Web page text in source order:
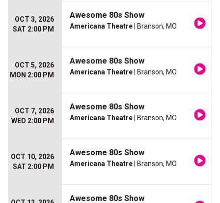
OCT 3, 2026
SAT 2:00 PM
Awesome 80s Show
Americana Theatre | Branson, MO
OCT 5, 2026
MON 2:00 PM
Awesome 80s Show
Americana Theatre | Branson, MO
OCT 7, 2026
WED 2:00 PM
Awesome 80s Show
Americana Theatre | Branson, MO
OCT 10, 2026
SAT 2:00 PM
Awesome 80s Show
Americana Theatre | Branson, MO
Awesome 80s Show